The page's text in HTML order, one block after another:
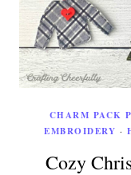
CHARM PACK
EMBROIDERY ·
Cozy